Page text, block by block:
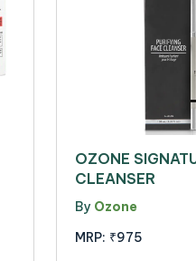
OZONE
CLEANSER
By Ozone
MRP: ₹975